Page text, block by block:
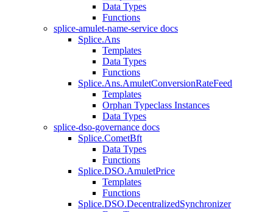
Data Types
Functions
splice-amulet-name-service docs
Splice.Ans
Templates
Data Types
Functions
Splice.Ans.AmuletConversionRateFeed
Templates
Orphan Typeclass Instances
Data Types
splice-dso-governance docs
Splice.CometBft
Data Types
Functions
Splice.DSO.AmuletPrice
Templates
Functions
Splice.DSO.DecentralizedSynchronizer